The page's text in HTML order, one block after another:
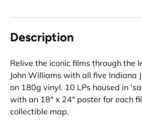
Description
Relive the iconic films through the
John Williams with all five Indiana
on 180g vinyl. 10 LPs housed in
with an 18" x 24" poster for each
collectible map.